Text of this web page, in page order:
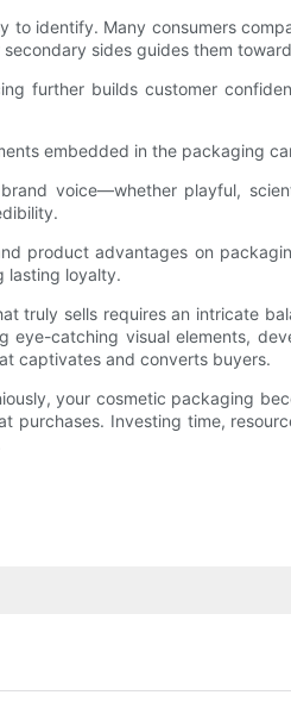
to identify. Many consumers
sides guides them
further builds customer
embedded in the packaging
voice—whether playful,
product advantages on
lasting loyalty.
truly sells requires an intricate
eye-catching visual elements,
captivates and converts buyers.
your cosmetic packaging
purchases. Investing time,